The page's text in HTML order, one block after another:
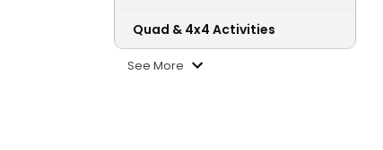
Quad & 4x4 Activities
See More